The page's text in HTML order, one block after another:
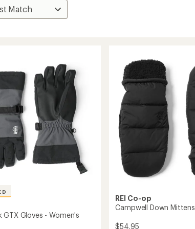
Gloves - Women's
REI Co-op
Campwell Down Mittens
$54.95